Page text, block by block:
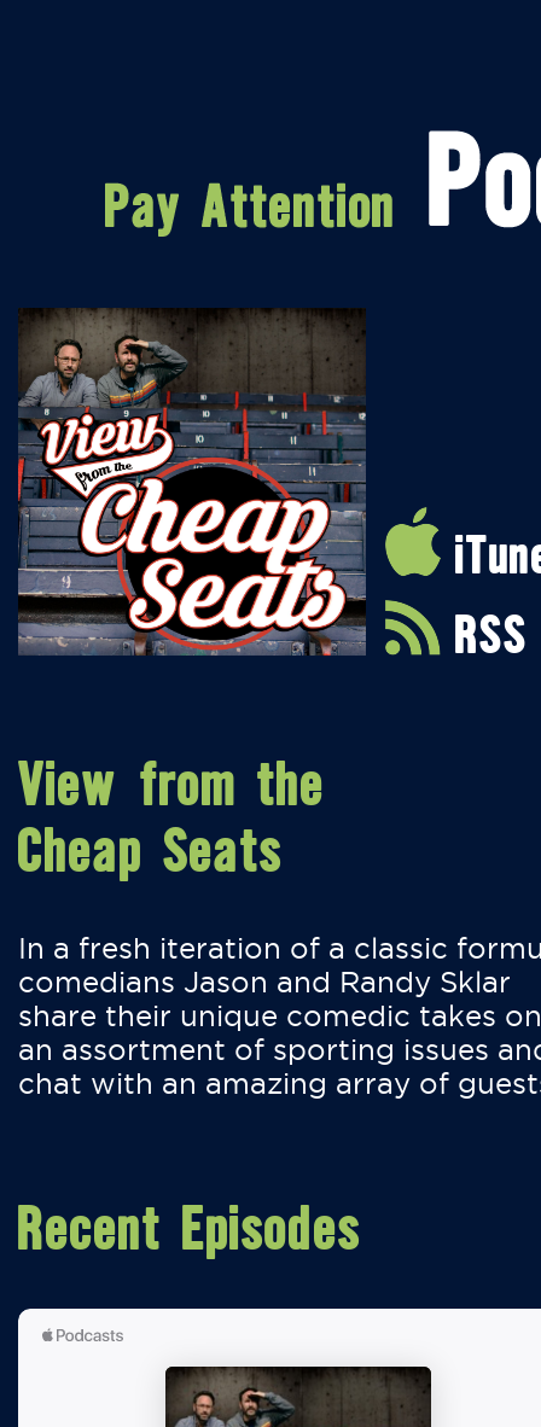
RSS
View from the
Cheap Seats
In a fresh iteration of a classic
comedians Jason and Randy Sklar
share their unique comedic takes on
an assortment of sporting issues
chat with an amazing array of
Recent Episodes